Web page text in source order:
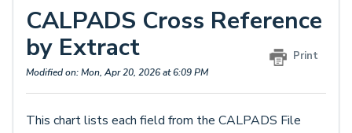
CALPADS Cross Reference
by Extract
Print
Modified on: Mon, Apr 20, 2026 at 6:09 PM
This chart lists each field from the CALPADS File